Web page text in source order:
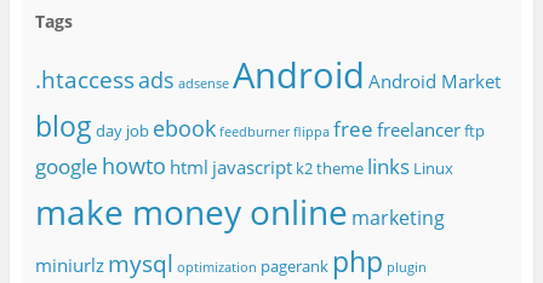
Tags
.htaccessads adsense Android Android Market
blog day job ebook feedburner flippa free freelancerftp
google howto html javascript k2 theme links Linux
make money online marketing
miniurlz mysql optimization pagerank php plugin